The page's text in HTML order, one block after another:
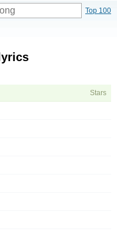
Top 100
Stars